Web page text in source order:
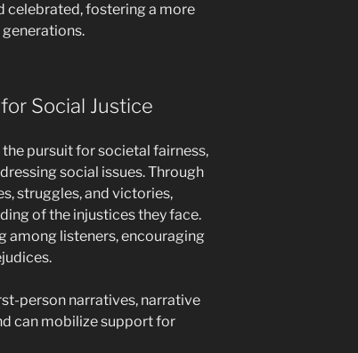
celebrated, fostering a more
Social Justice
pursuit for societal fairness,
social issues. Through
struggles, and victories,
of the injustices they face.
among listeners, encouraging
person narratives, narrative
can mobilize support for